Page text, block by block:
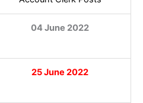
04 June 2022
25 June 2022